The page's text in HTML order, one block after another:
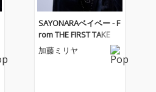
SAYONARAベイベー - F
rom THE FIRST TAKE
加藤ミリヤ